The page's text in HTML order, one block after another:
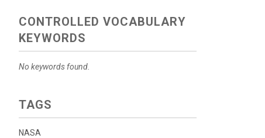
CONTROLLED VOCABULARY
KEYWORDS
No keywords found.
TAGS
NASA